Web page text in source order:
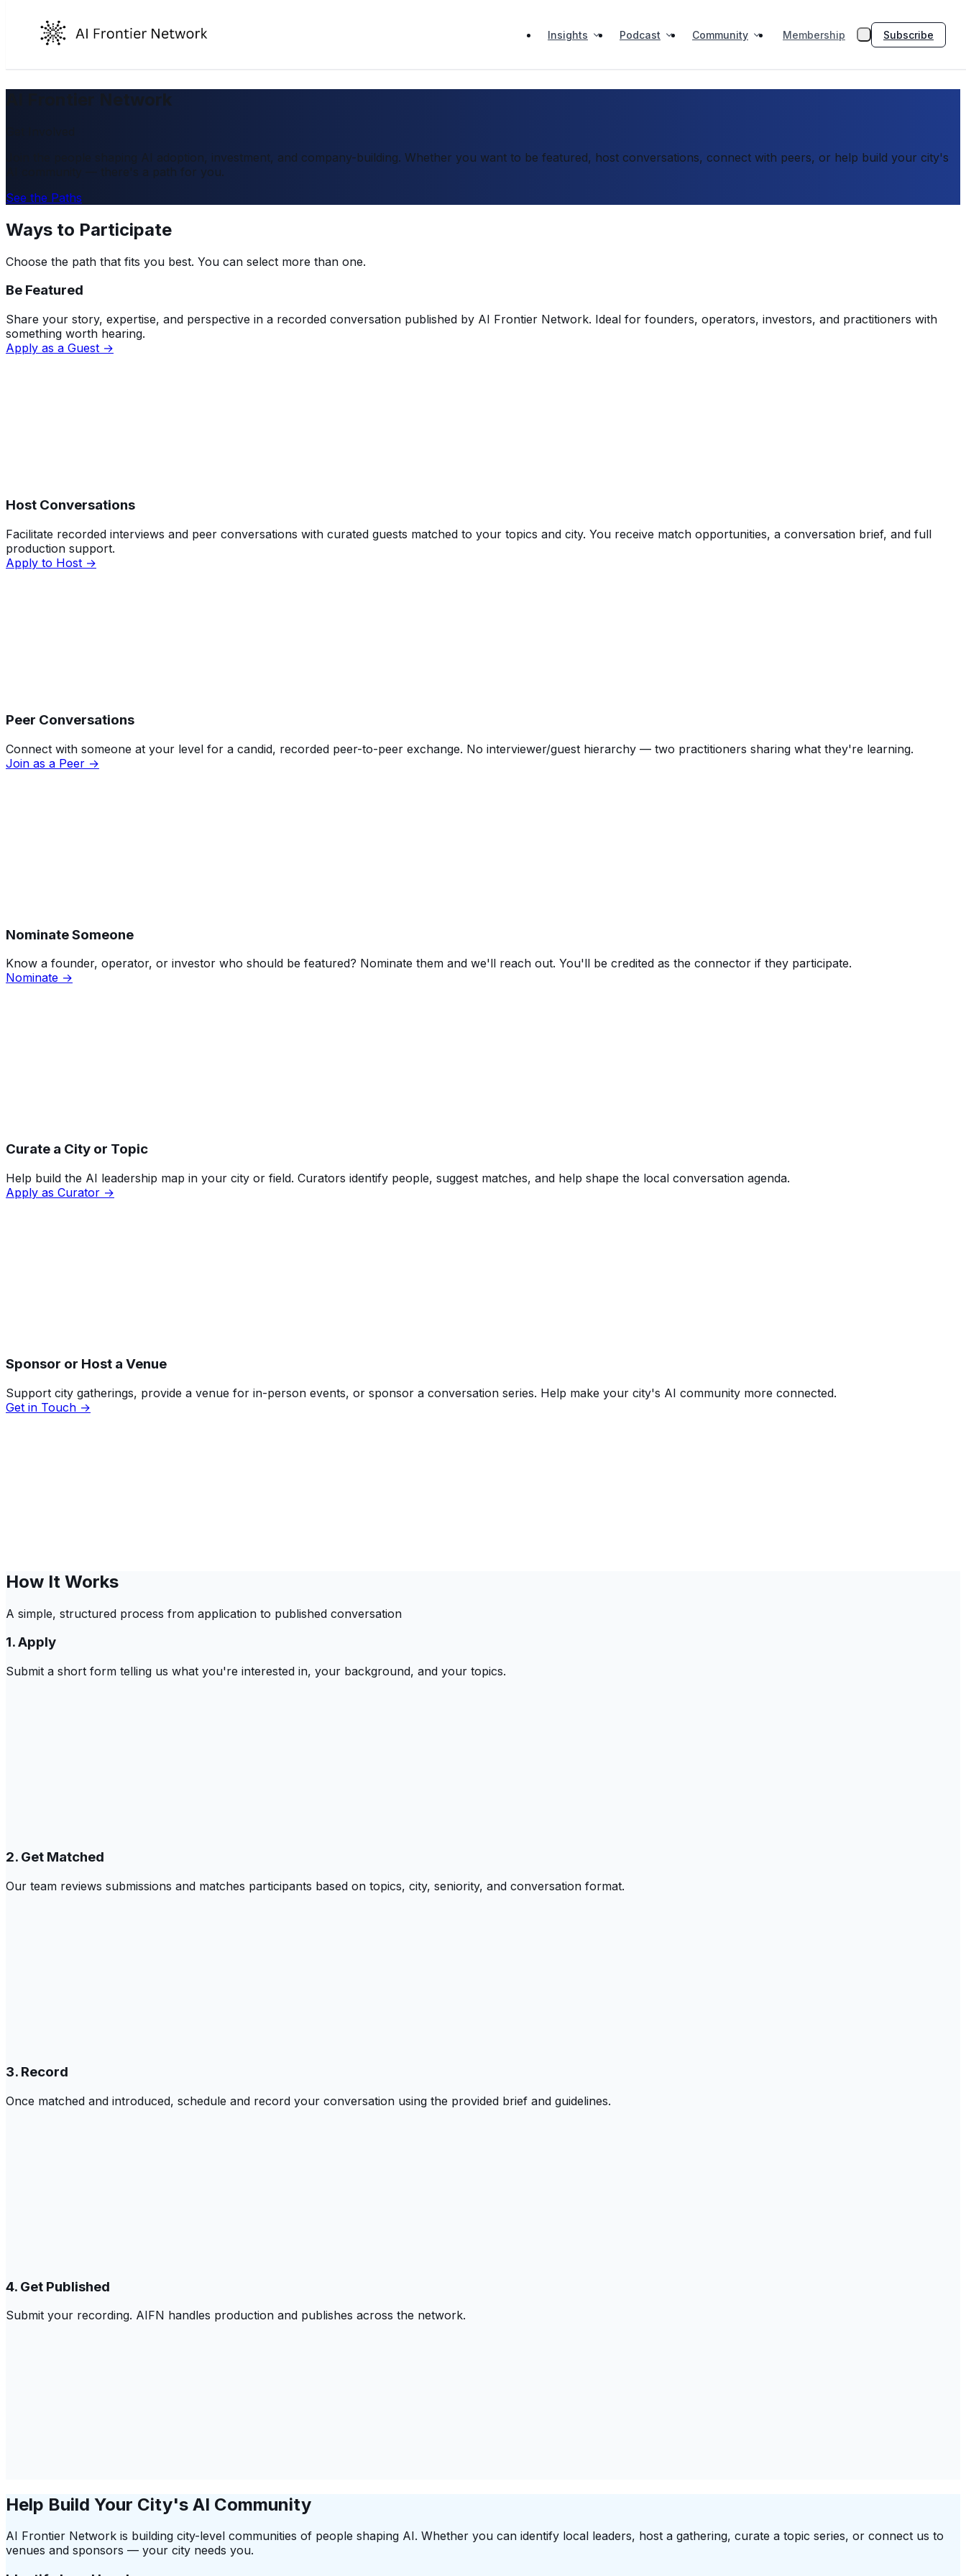
Insights Podcast Community Membership Subscribe
AI Frontier Network
Join the people shaping AI adoption, investment, and company-building. Whether you want to be featured, host conversations, connect with peers, or help build your city's
AI community — there's a path for you.
See the Paths
Ways to Participate
Choose the path that fits you best. You can select more than one.
Be Featured
Share your story, expertise, and perspective in a recorded conversation published by AI Frontier Network. Ideal for founders, operators, investors, and practitioners with
something worth hearing.
Apply as a Guest →
Host Conversations
Facilitate recorded interviews and peer conversations with curated guests matched to your topics and city. You receive match opportunities, a conversation brief, and full
production support.
Apply to Host →
Peer Conversations
Connect with someone at your level for a candid, recorded peer-to-peer exchange. No interviewer/guest hierarchy — two practitioners sharing what they're learning.
Join as a Peer →
Nominate Someone
Know a founder, operator, or investor who should be featured? Nominate them and we'll reach out. You'll be credited as the connector if they participate.
Nominate →
Curate a City or Topic
Help build the AI leadership map in your city or field. Curators identify people, suggest matches, and help shape the local conversation agenda.
Apply as Curator →
Sponsor or Host a Venue
Support city gatherings, provide a venue for in-person events, or sponsor a conversation series. Help make your city's AI community more connected.
Get in Touch →
How It Works
A simple, structured process from application to published conversation
1. Apply
Submit a short form telling us what you're interested in, your background, and your topics.
2. Get Matched
Our team reviews submissions and matches participants based on topics, city, seniority, and conversation format.
3. Record
Once matched and introduced, schedule and record your conversation using the provided brief and guidelines.
4. Get Published
Submit your recording. AIFN handles production and publishes across the network.
Help Build Your City's AI Community
AI Frontier Network is building city-level communities of people shaping AI. Whether you can identify local leaders, host a gathering, curate a topic series, or connect us to
venues and sponsors — your city needs you.